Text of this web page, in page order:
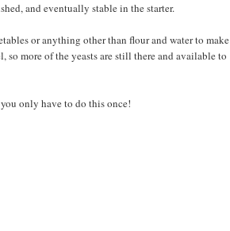
and eventually stable in the starter.
or anything other than flour and water to make
so more of the yeasts are still there and available to
only have to do this once!